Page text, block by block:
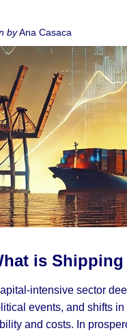
byAna Casaca
is
intensive sector
events, and shifts
and costs. In